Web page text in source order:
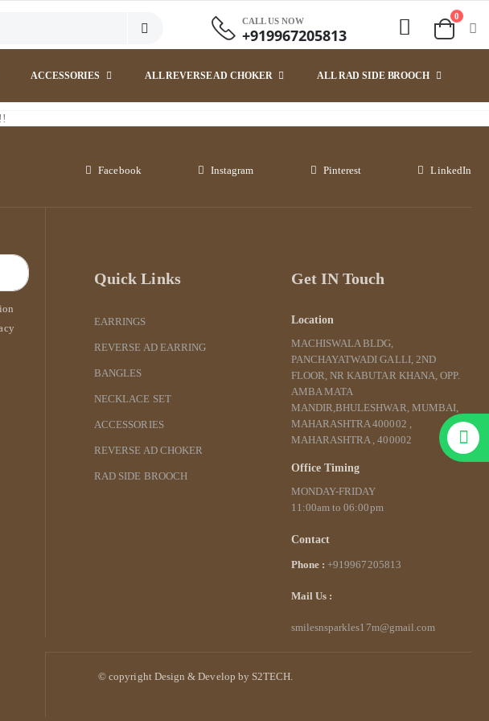
CALL US NOW
+919967205813
0
ACCESSORIES ALL REVERSE AD CHOKER ALL RAD SIDE BROOCH
Facebook Instagram Pinterest LinkedIn
Quick Links
EARRINGS
REVERSE AD EARRING
BANGLES
NECKLACE SET
ACCESSORIES
REVERSE AD CHOKER
RAD SIDE BROOCH
Get IN Touch
Location
MACHISWALA BLDG,
PANCHAYATWADI GALLI, 2ND
FLOOR, NR KABUTAR KHANA, OPP.
AMBA MATA
MANDIR,BHULESHWAR, MUMBAI,
MAHARASHTRA 400002 ,
MAHARASHTRA , 400002
Office Timing
MONDAY-FRIDAY
11:00am to 06:00pm
Contact
Phone : +919967205813
Mail Us :
smilesnsparkles17m@gmail.com
© copyright Design & Develop by S2TECH.